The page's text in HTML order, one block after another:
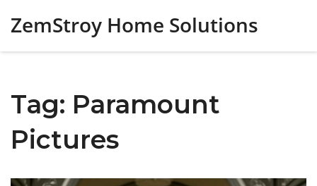
ZemStroy Home Solutions
Tag: Paramount
Pictures